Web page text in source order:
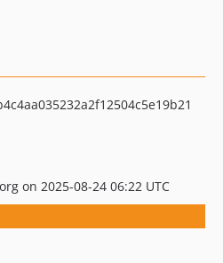
on 2025-08-24 06:22 UTC